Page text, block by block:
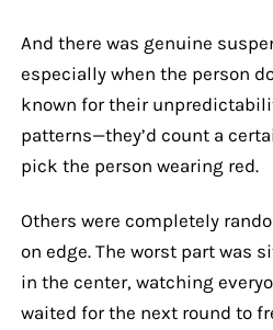
And there was genuine
especially when the person
known for their
patterns—they’d count a
pick the person wearing red.
Others were completely
on edge. The worst part was
in the center, watching
waited for the next round to